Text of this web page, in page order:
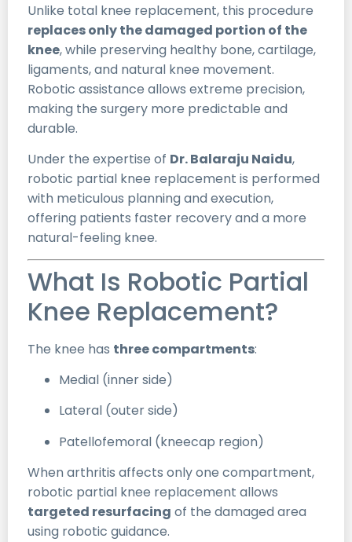
Unlike total knee replacement, this procedure
replaces only the damaged portion of the
knee, while preserving healthy bone, cartilage,
ligaments, and natural knee movement.
Robotic assistance allows extreme precision,
making the surgery more predictable and
durable.
Under the expertise of Dr. Balaraju Naidu,
robotic partial knee replacement is performed
with meticulous planning and execution,
offering patients faster recovery and a more
natural-feeling knee.
What Is Robotic Partial
Knee Replacement?
The knee has three compartments:
Medial (inner side)
Lateral (outer side)
Patellofemoral (kneecap region)
When arthritis affects only one compartment,
robotic partial knee replacement allows
targeted resurfacing of the damaged area
using robotic guidance.